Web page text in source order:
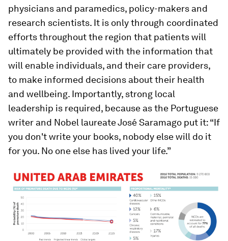
physicians and paramedics, policy-makers and
research scientists. It is only through coordinated
efforts throughout the region that patients will
ultimately be provided with the information that
will enable individuals, and their care providers,
to make informed decisions about their health
and wellbeing. Importantly, strong local
leadership is required, because as the Portuguese
writer and Nobel laureate José Saramago put it: “If
you don't write your books, nobody else will do it
for you. No one else has lived your life.”